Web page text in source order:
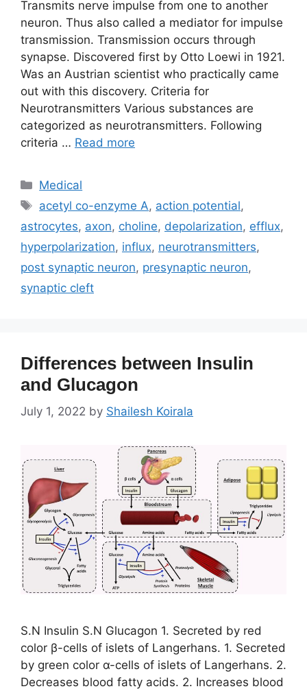
Transmits nerve impulse from one to another
neuron. Thus also called a mediator for impulse
transmission. Transmission occurs through
synapse. Discovered first by Otto Loewi in 1921.
Was an Austrian scientist who practically came
out with this discovery. Criteria for
Neurotransmitters Various substances are
categorized as neurotransmitters. Following
criteria … Read more
Categories
Medical
Tags
acetyl co-enzyme A, action potential,
astrocytes, axon, choline, depolarization, efflux,
hyperpolarization, influx, neurotransmitters,
post synaptic neuron, presynaptic neuron,
synaptic cleft
Differences between Insulin
and Glucagon
July 1, 2022 by Shailesh Koirala
S.N Insulin S.N Glucagon 1. Secreted by red
color β-cells of islets of Langerhans. 1. Secreted
by green color α-cells of islets of Langerhans. 2.
Decreases blood fatty acids. 2. Increases blood